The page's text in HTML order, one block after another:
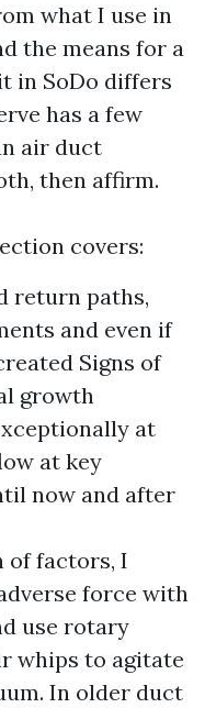
what I use in
the means for a
in SoDo differs
has a few
air duct
then affirm.
covers:
return paths,
and even if
Signs of
growth
at
at key
now and after
of factors, I
force with
use rotary
whips to agitate
In older duct